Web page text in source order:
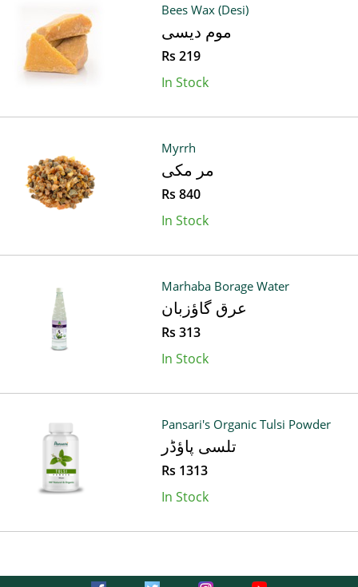
Bees Wax (Desi)
موم دیسی
Rs 219
In Stock
Myrrh
مر مکی
Rs 840
In Stock
Marhaba Borage Water
عرق گاؤزبان
Rs 313
In Stock
Pansari's Organic Tulsi Powder
تلسی پاؤڈر
Rs 1313
In Stock